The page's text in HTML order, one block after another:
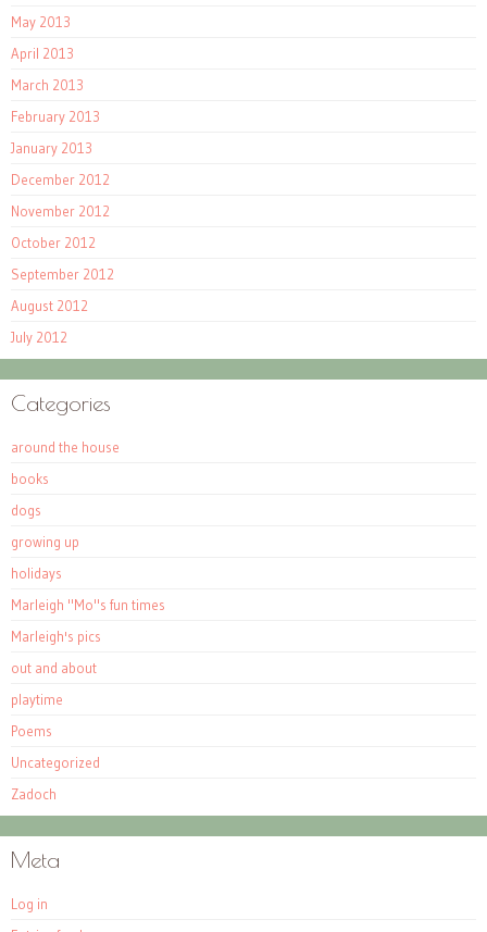
May 2013
April 2013
March 2013
February 2013
January 2013
December 2012
November 2012
October 2012
September 2012
August 2012
July 2012
Categories
around the house
books
dogs
growing up
holidays
Marleigh "Mo"s fun times
Marleigh's pics
out and about
playtime
Poems
Uncategorized
Zadoch
Meta
Log in